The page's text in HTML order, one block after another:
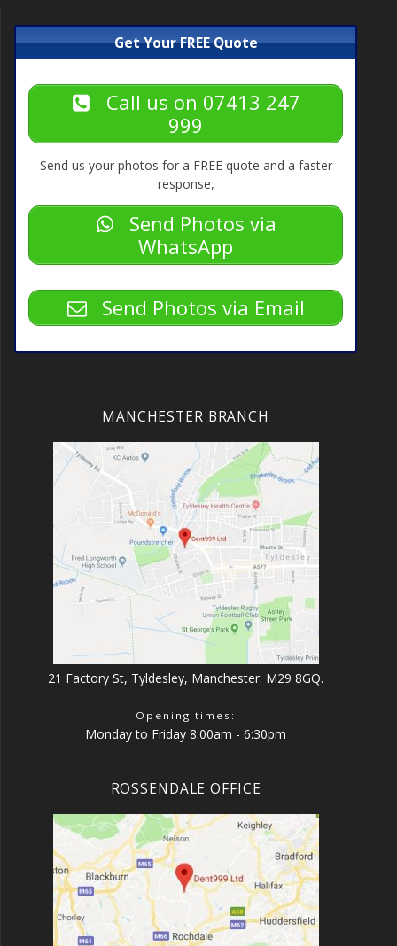
Get Your FREE Quote
Call us on 07413 247
999
Send us your photos for a FREE quote and a faster
response,
Send Photos via
WhatsApp
Send Photos via Email
MANCHESTER BRANCH
21 Factory St, Tyldesley, Manchester. M29 8GQ.
Opening times:
Monday to Friday 8:00am - 6:30pm
ROSSENDALE OFFICE